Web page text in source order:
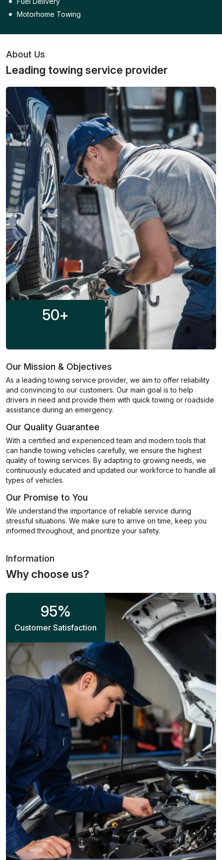
Motorhome Towing
About Us
Leading towing service provider
50+
Our Mission & Objectives
As a leading towing service provider, we aim to offer reliability
and convincing to our customers. Our main goal is to help
drivers in need and provide them with quick towing or roadside
assistance during an emergency.
Our Quality Guarantee
With a certified and experienced team and modern tools that
can handle towing vehicles carefully, we ensure the highest
quality of towing services. By adapting to growing needs, we
continuously educated and updated our workforce to handle all
types of vehicles.
Our Promise to You
We understand the importance of reliable service during
stressful situations. We make sure to arrive on time, keep you
informed throughout, and prioritize your safety.
Information
Why choose us?
95%
Customer Satisfaction